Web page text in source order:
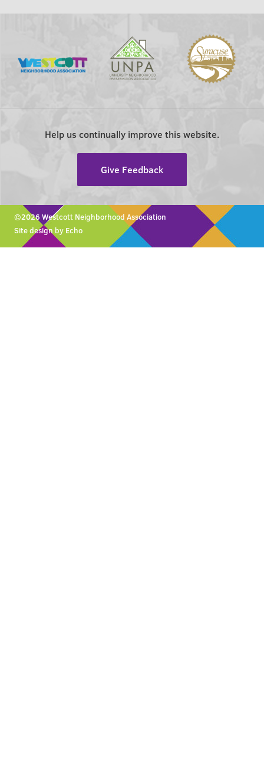
Help us continually improve this website.
Give Feedback
©2026 Westcott Neighborhood Association
Site design by Echo